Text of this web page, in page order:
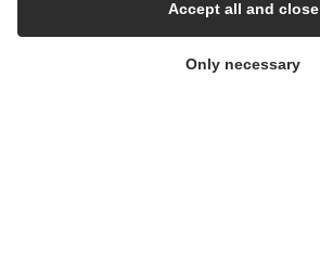
Only necessary
Accept all and close